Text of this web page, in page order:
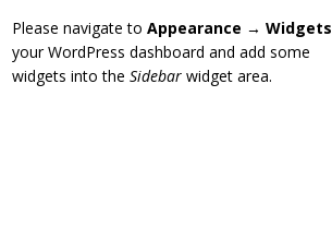
Please navigate to Appearance → Widgets
your WordPress dashboard and add some
widgets into the Sidebarwidget area.